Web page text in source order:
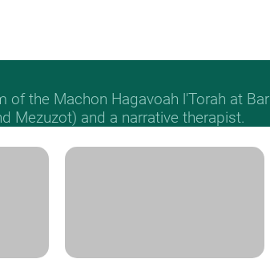
of the Machon Hagavoah l'Torah at Bar
Mezuzot) and a narrative therapist.